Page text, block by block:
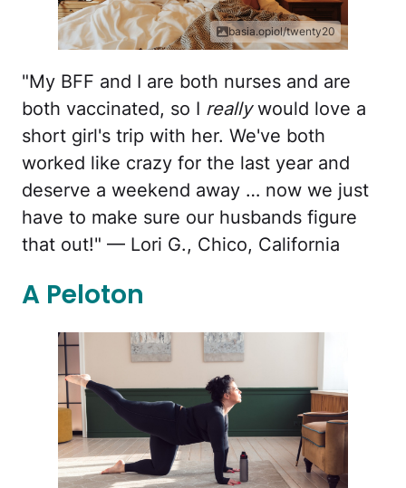
basia.opiol/twenty20
"My BFF and I are both nurses and are
both vaccinated, so I reallywould love a
short girl's trip with her. We've both
worked like crazy for the last year and
deserve a weekend away … now we just
have to make sure our husbands figure
that out!" — Lori G., Chico, California
A Peloton